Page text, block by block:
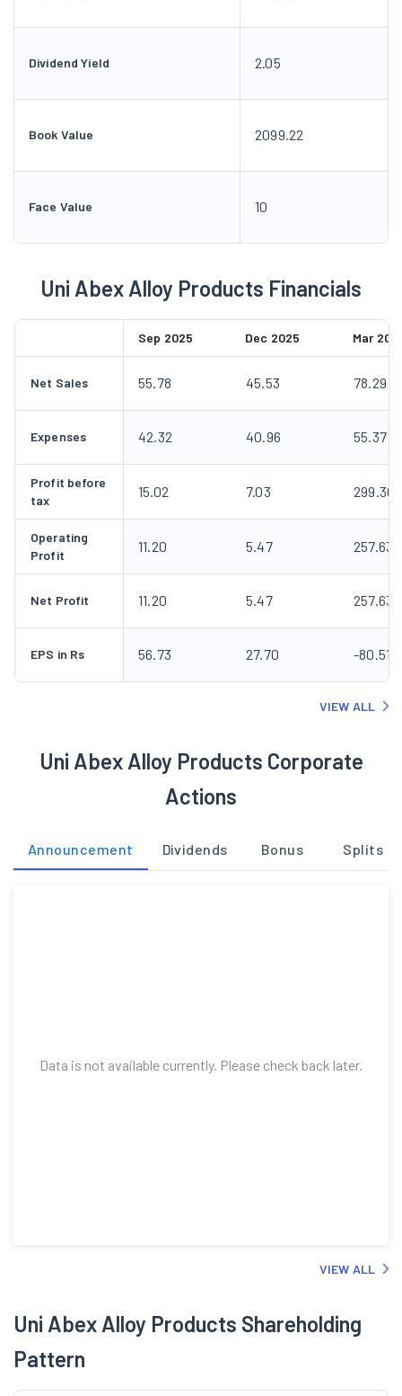
Dividend Yield 2.05
Book Value 2099.22
Face Value 10
Uni Abex Alloy Products Financials
Sep 2025 Dec 2025 Mar
Net Sales 55.78 45.53 78.29
Expenses 42.32 40.96 55.37
Profit before
tax
15.02 7.03 299.30
Operating
Profit
11.20 5.47 257.63
Net Profit 11.20 5.47 257.63
EPS in Rs 56.73 27.70 -80.51
VIEW ALL
Uni Abex Alloy Products Corporate
Actions
Announcement Dividends Bonus Splits
Data is not available currently. Please check back later.
VIEW ALL
Uni Abex Alloy Products Shareholding
Pattern